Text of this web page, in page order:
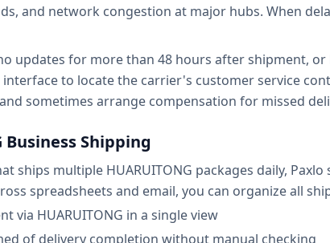
and network congestion at major hubs. When
updates for more than 48 hours after shipment,
to locate the carrier's customer service
sometimes arrange compensation for missed
Business Shipping
ships multiple HUARUITONG packages daily,
spreadsheets and email, you can organize all
via HUARUITONG in a single view
of delivery completion without manual checking